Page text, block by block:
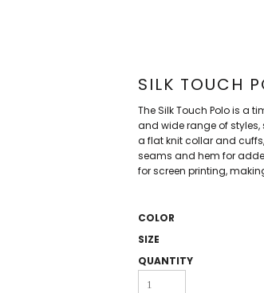
SILK TOUCH
The Silk Touch Polo is a
and wide range of
a flat knit collar and
seams and hem for
for screen printing,
COLOR
SIZE
QUANTITY